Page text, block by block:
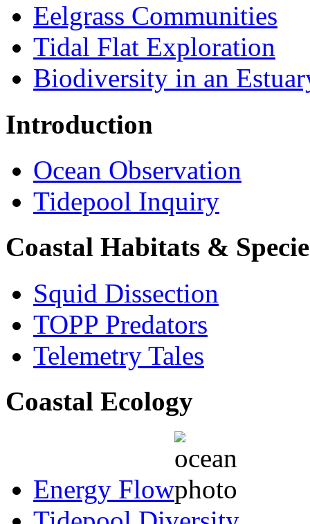
Eelgrass Communities
Tidal Flat Exploration
Biodiversity in an
Introduction
Ocean Observation
Tidepool Inquiry
Coastal Habitats &
Squid Dissection
TOPP Predators
Telemetry Tales
Coastal Ecology
Energy Flow